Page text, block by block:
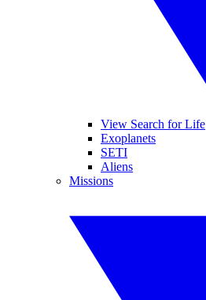
View Search for Life
Exoplanets
SETI
Aliens
Missions